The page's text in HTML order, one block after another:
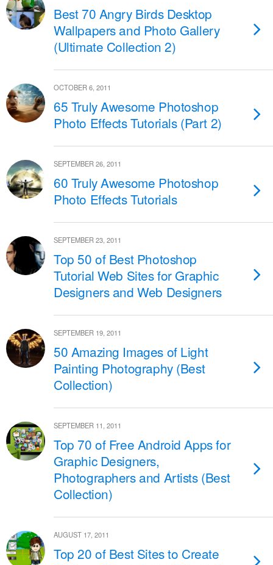
Best 70 Angry Birds Desktop
Wallpapers and Photo Gallery
(Ultimate Collection 2)
OCTOBER 6, 2011
65 Truly Awesome Photoshop
Photo Effects Tutorials (Part 2)
SEPTEMBER 26, 2011
60 Truly Awesome Photoshop
Photo Effects Tutorials
SEPTEMBER 23, 2011
Top 50 of Best Photoshop
Tutorial Web Sites for Graphic
Designers and Web Designers
SEPTEMBER 19, 2011
50 Amazing Images of Light
Painting Photography (Best
Collection)
SEPTEMBER 11, 2011
Top 70 of Free Android Apps for
Graphic Designers,
Photographers and Artists (Best
Collection)
AUGUST 17, 2011
Top 20 of Best Sites to Create